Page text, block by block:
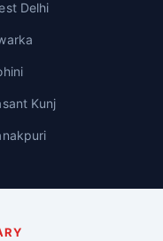
Delhi
Kunj